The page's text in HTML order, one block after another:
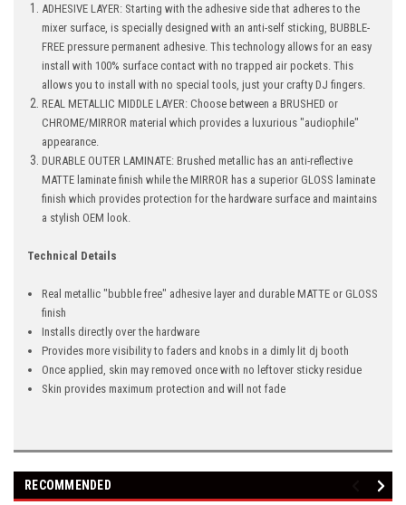
ADHESIVE LAYER: Starting with the adhesive side that adheres to the
mixer surface, is specially designed with an anti-self sticking, BUBBLE-
FREE pressure permanent adhesive. This technology allows for an easy
install with 100% surface contact with no trapped air pockets. This
allows you to install with no special tools, just your crafty DJ fingers.
REAL METALLIC MIDDLE LAYER: Choose between a BRUSHED or
CHROME/MIRROR material which provides a luxurious "audiophile"
appearance.
DURABLE OUTER LAMINATE: Brushed metallic has an anti-reflective
MATTE laminate finish while the MIRROR has a superior GLOSS laminate
finish which provides protection for the hardware surface and maintains
a stylish OEM look.
Technical Details
Real metallic "bubble free" adhesive layer and durable MATTE or GLOSS
finish
Installs directly over the hardware
Provides more visibility to faders and knobs in a dimly lit dj booth
Once applied, skin may removed once with no leftover sticky residue
Skin provides maximum protection and will not fade
RECOMMENDED